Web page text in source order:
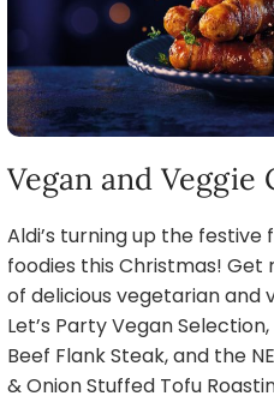
Vegan and Veggie
Aldi’s turning up the
foodies this Christmas! Get
of delicious vegetarian and
Let’s Party Vegan
Beef Flank Steak, and the
& Onion Stuffed Tofu